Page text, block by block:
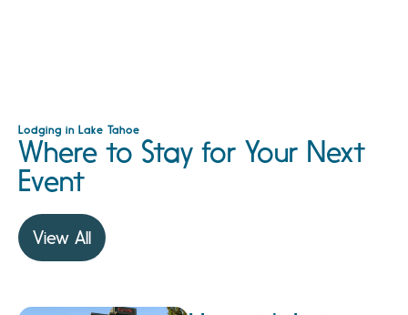
Lodging in Lake Tahoe
Where to Stay for Your Next
Event
View All